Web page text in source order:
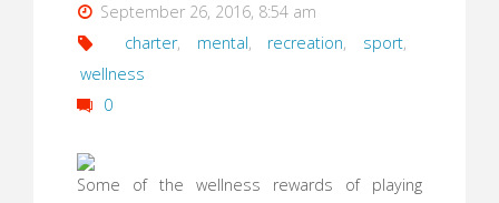
September 26, 2016, 8:54 am
charter, mental, recreation, sport,
wellness
0
Some of the wellness rewards of playing